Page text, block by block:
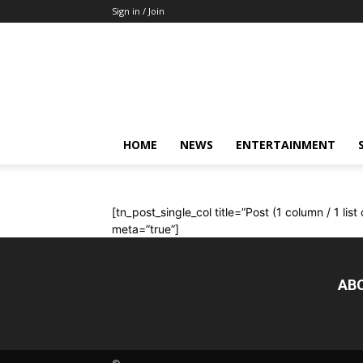
Sign in / Join
HOME NEWS ENTERTAINMENT
[tn_post_single_col title=”Post (1 column / 1 list
meta=”true”]